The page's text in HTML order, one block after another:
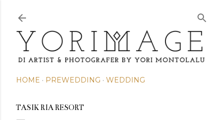
Skip to main content
HOME PREWEDDING WEDDING
TASIK RIA RESORT